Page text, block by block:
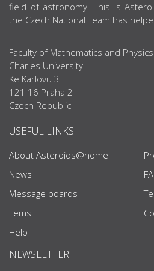
field of astronomy. This is
the Czech National Team has
Faculty of Mathematics and Physics
Charles University
Ke Karlovu 3
121 16 Praha 2
Czech Republic
USEFUL LINKS
About Asteroids@home
News
Message boards
Tems
Help
NEWSLETTER